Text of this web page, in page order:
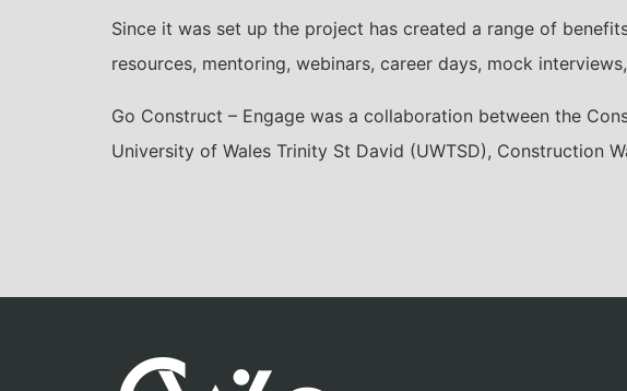
Since it was set up the project has created a range of
resources, mentoring, webinars, career days, mock
Go Construct – Engage was a collaboration between the
University of Wales Trinity St David (UWTSD), Construction